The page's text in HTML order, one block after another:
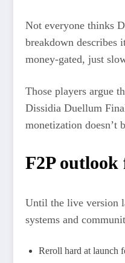
Not everyone thinks
breakdown describes
money‑gated, just
Those players argue
Dissidia Duellum
monetization doesn’t
F2P
Until the live version
systems and
Reroll hard at launch